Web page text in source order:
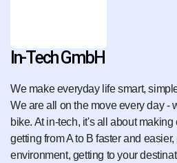
In-Tech GmbH
We make everyday life smart,
We are all on the move every day -
bike. At in-tech, it's all about
getting from A to B faster and
environment, getting to your